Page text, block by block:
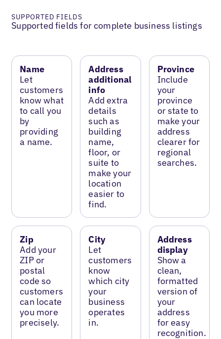
SUPPORTED FIELDS
Supported fields for complete business listings
Name
Let
customers
know what
to call you
by
providing
a name.
Address
additional
info
Add extra
details
such as
building
name,
floor, or
suite to
make your
location
easier to
find.
Province
Include
your
province
or state to
make your
address
clearer for
regional
searches.
Zip
Add your
ZIP or
postal
code so
customers
can locate
you more
precisely.
City
Let
customers
know
which city
your
business
operates
in.
Address
display
Show a
clean,
formatted
version of
your
address
for easy
recognition.